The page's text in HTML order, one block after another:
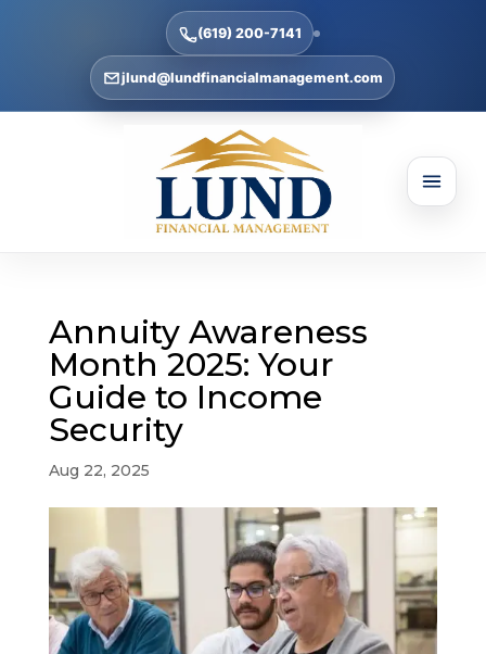
(619) 200-7141
jlund@lundfinancialmanagement.com
Annuity Awareness
Month 2025: Your
Guide to Income
Security
Aug 22, 2025